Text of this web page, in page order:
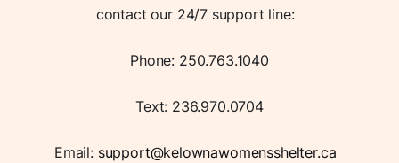
contact our 24/7 support line:
Phone: 250.763.1040
Text: 236.970.0704
Email: support@kelownawomensshelter.ca